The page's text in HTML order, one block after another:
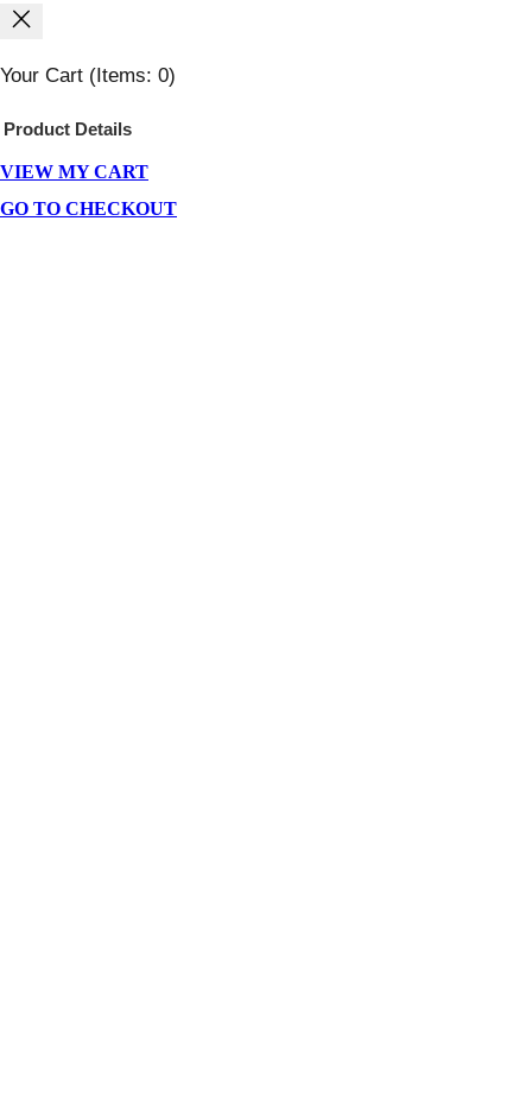
Your Cart (items: 0)
Products
In
Product Details
VIEW MY CART
GO TO CHECKOUT